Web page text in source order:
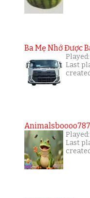
Ba Mẹ Nhớ Được
Last
Last